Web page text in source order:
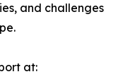
and challenges
at: